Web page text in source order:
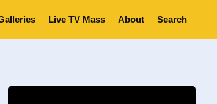
Live TV Mass About Search